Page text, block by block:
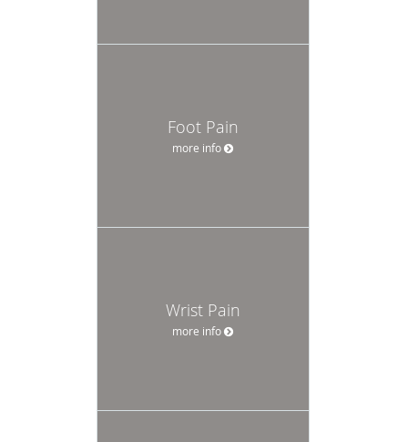
Foot Pain
more info
Wrist Pain
more info